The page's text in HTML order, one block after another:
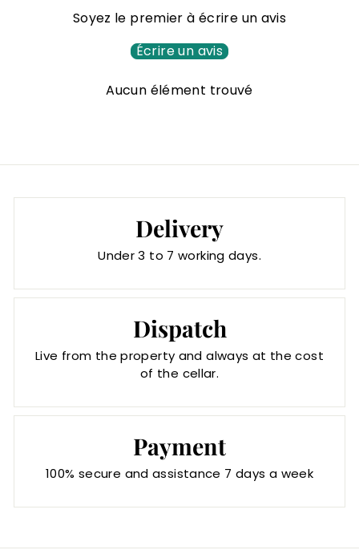
1
7
Soyez le premier à écrire un avis
Écrire un avis
Aucun élément trouvé
Delivery
Under 3 to 7 working days.
Dispatch
Live from the property and always at the cost
of the cellar.
Payment
100% secure and assistance 7 days a week